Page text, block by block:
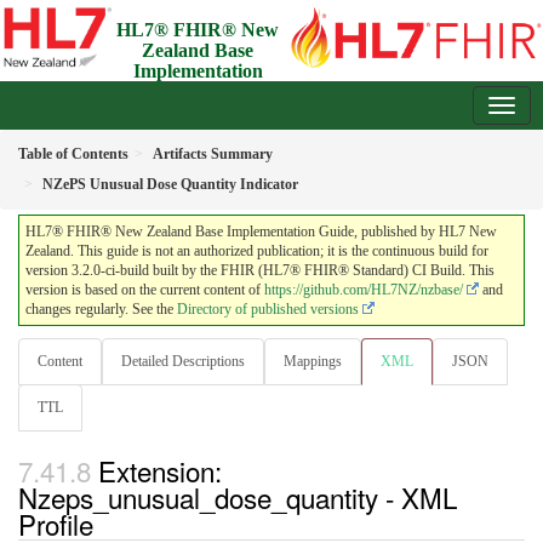
HL7® FHIR® New
Zealand Base
Implementation
Table of Contents
Artifacts Summary
NZePS Unusual Dose Quantity Indicator
HL7® FHIR® New Zealand Base Implementation Guide, published by HL7 New
Zealand. This guide is not an authorized publication; it is the continuous build for
version 3.2.0-ci-build built by the FHIR (HL7® FHIR® Standard) CI Build. This
version is based on the current content of https://github.com/HL7NZ/nzbase/
and
changes regularly. See the Directory of published versions
Content Detailed Descriptions Mappings XML JSON
TTL
Extension:
Nzeps_unusual_dose_quantity - XML
Profile